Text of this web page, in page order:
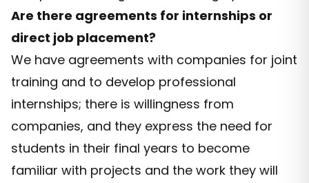
Are there agreements for internships or
direct job placement?
We have agreements with companies for joint
training and to develop professional
internships; there is willingness from
companies, and they express the need for
students in their final years to become
familiar with projects and the work they will